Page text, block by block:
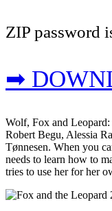
ZIP password
➡
Wolf, Fox and
Robert Begu, Alessia
Tønnesen. When you
needs to learn how to
tries to use her for her